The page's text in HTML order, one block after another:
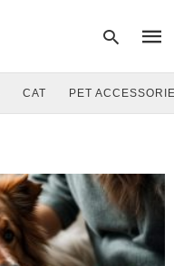
and
hit
CAT PET